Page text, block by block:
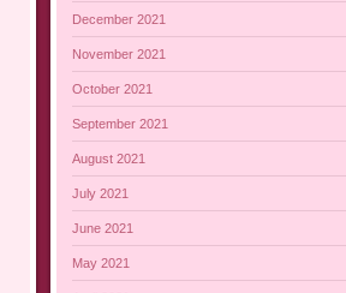
December 2021
November 2021
October 2021
September 2021
August 2021
July 2021
June 2021
May 2021